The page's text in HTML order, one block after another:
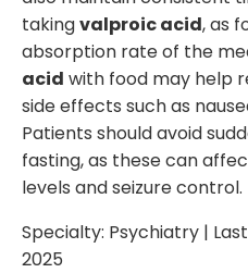
takingvalproic acid, as
absorption rate of the
acid with food may help
side effects such as
Patients should avoid
fasting, as these can
levels and seizure control.
Specialty: Psychiatry |
2025